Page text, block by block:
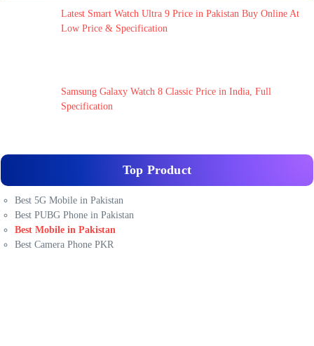
Latest Smart Watch Ultra 9 Price in Pakistan Buy Online At
Low Price & Specification
Samsung Galaxy Watch 8 Classic Price in India, Full
Specification
Top Product
Best 5G Mobile in Pakistan
Best PUBG Phone in Pakistan
Best Mobile in Pakistan
Best Camera Phone PKR